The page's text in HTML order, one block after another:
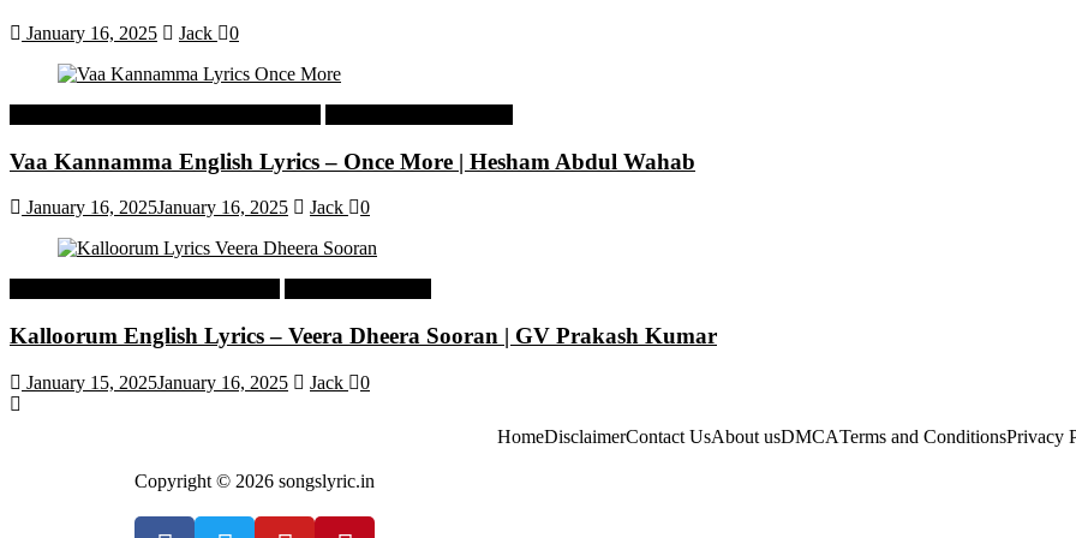
January 16, 2025 Jack 0
Vaa Kannamma English Lyrics – Once More | Hesham Abdul Wahab
January 16, 2025January 16, 2025 Jack 0
Kalloorum English Lyrics – Veera Dheera Sooran | GV Prakash Kumar
January 15, 2025January 16, 2025 Jack 0
HomeDisclaimerContact UsAbout usDMCATerms and ConditionsPrivacy
Copyright © 2026 songslyric.in